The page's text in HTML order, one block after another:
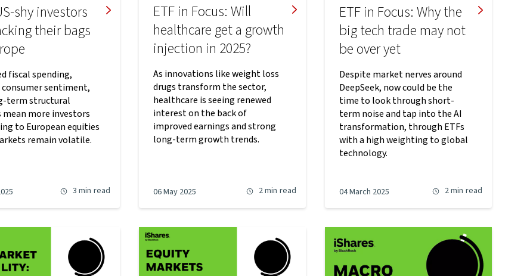
shy investors
their bags
fiscal spending,
sentiment,
term structural
mean more investors
to European equities
remain volatile.
3 min read
ETF in Focus: Will
healthcare get a growth
injection in 2025?
As innovations like weight loss
drugs transform the sector,
healthcare is seeing renewed
interest on the back of
improved earnings and strong
long-term growth trends.
06 May 2025 2 min read
ETF in Focus: Why the
big tech trade may not
be over yet
Despite market nerves around
DeepSeek, now could be the
time to look through short-
term noise and tap into the AI
transformation, through ETFs
with a high weighting to global
technology.
04 March 2025 2 min read